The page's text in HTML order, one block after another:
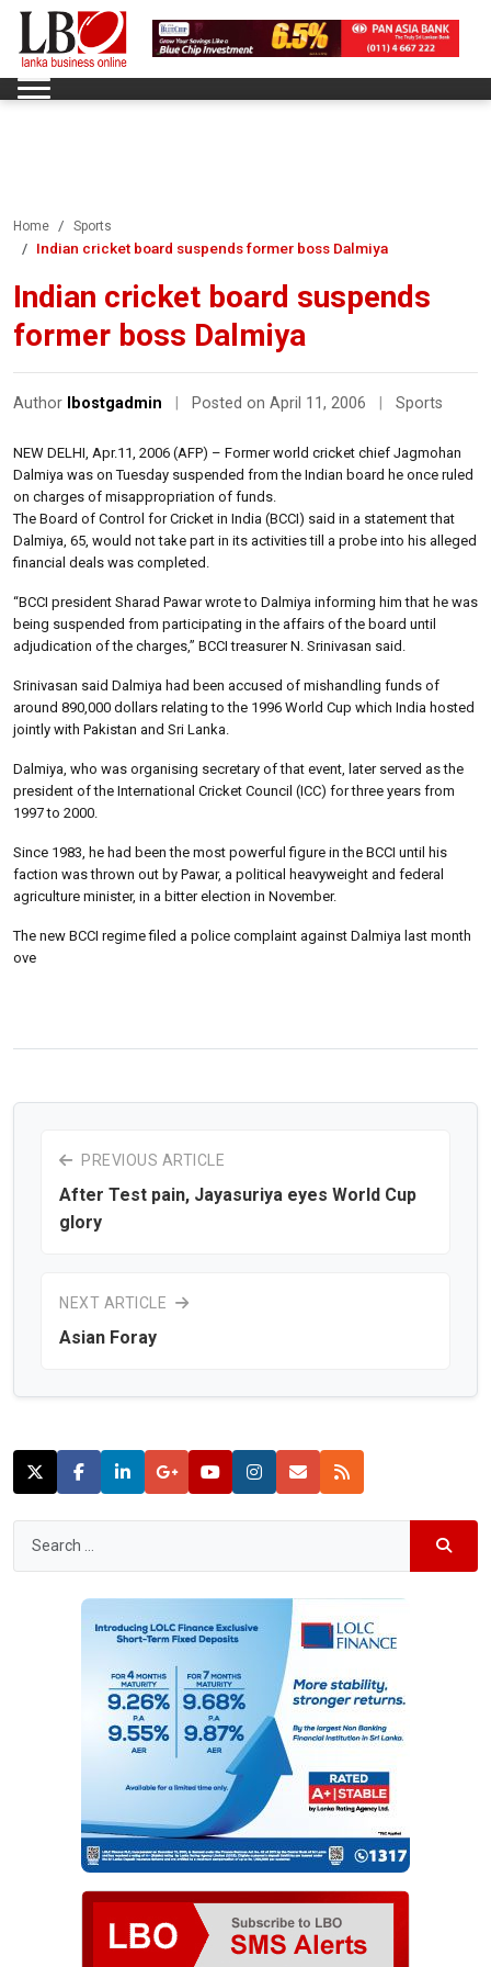
Home Sports
Indian cricket board suspends former boss Dalmiya
Indian cricket board suspends
former boss Dalmiya
Author lbostgadmin Posted on April 11, 2006 Sports
NEW DELHI, Apr.11, 2006 (AFP) – Former world cricket chief Jagmohan
Dalmiya was on Tuesday suspended from the Indian board he once ruled
on charges of misappropriation of funds.
The Board of Control for Cricket in India (BCCI) said in a statement that
Dalmiya, 65, would not take part in its activities till a probe into his alleged
financial deals was completed.
“BCCI president Sharad Pawar wrote to Dalmiya informing him that he was
being suspended from participating in the affairs of the board until
adjudication of the charges,” BCCI treasurer N. Srinivasan said.
Srinivasan said Dalmiya had been accused of mishandling funds of
around 890,000 dollars relating to the 1996 World Cup which India hosted
jointly with Pakistan and Sri Lanka.
Dalmiya, who was organising secretary of that event, later served as the
president of the International Cricket Council (ICC) for three years from
1997 to 2000.
Since 1983, he had been the most powerful figure in the BCCI until his
faction was thrown out by Pawar, a political heavyweight and federal
agriculture minister, in a bitter election in November.
The new BCCI regime filed a police complaint against Dalmiya last month
ove
PREVIOUS ARTICLE
After Test pain, Jayasuriya eyes World Cup
glory
NEXT ARTICLE
Asian Foray